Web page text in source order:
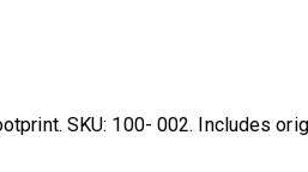
SKU: 100- 002. Includes